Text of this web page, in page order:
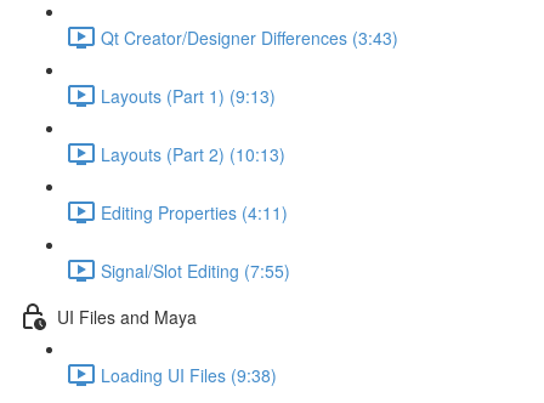
Qt Creator/Designer Differences (3:43)
Layouts (Part 1) (9:13)
Layouts (Part 2) (10:13)
Editing Properties (4:11)
Signal/Slot Editing (7:55)
UI Files and Maya
Loading UI Files (9:38)